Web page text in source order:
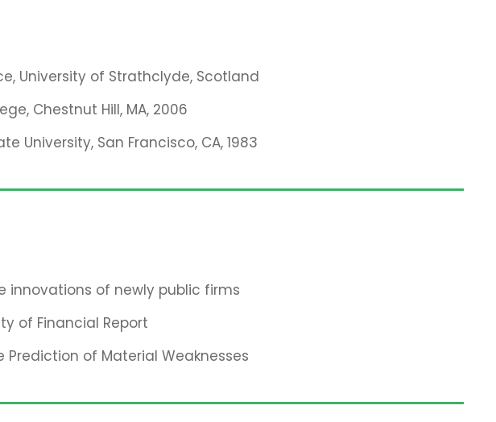
University of Strathclyde, Scotland
Chestnut Hill, MA, 2006
University, San Francisco, CA, 1983
innovations of newly public firms
of Financial Report
Prediction of Material Weaknesses